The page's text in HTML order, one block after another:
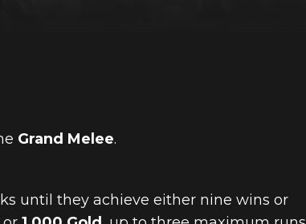
Grand Melee.
until they achieve either nine wins or